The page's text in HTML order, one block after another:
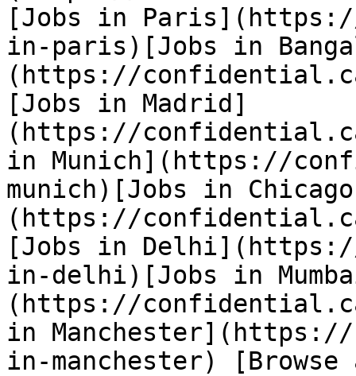
[Jobs in
in-paris)[Jobs in
(https://
[Jobs in Madrid]
(https://
in Munich](https://
munich)[Jobs in
(https://
[Jobs in
in-delhi)[Jobs in
(https://
in
in-manchester)